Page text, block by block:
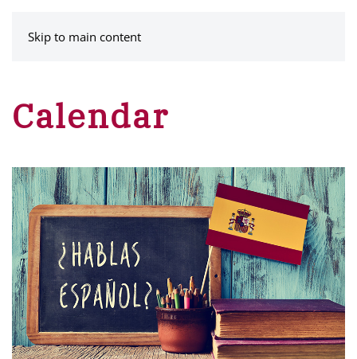
Skip to main content
Calendar